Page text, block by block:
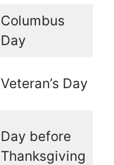
Columbus
Day
Veteran’s Day
Day before
Thanksgiving